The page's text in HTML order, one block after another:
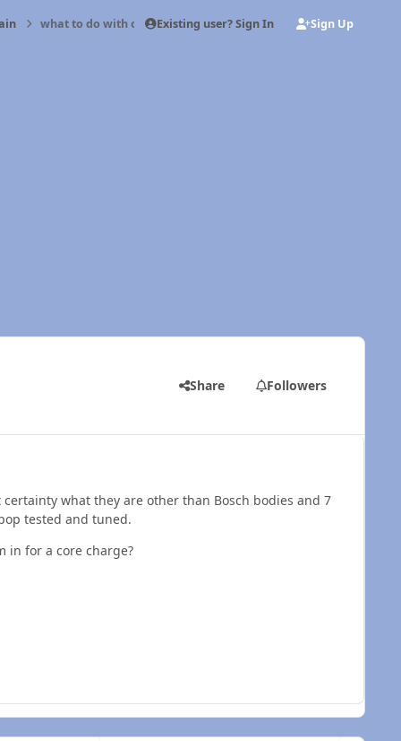
what to do with old injectors?Existing user? Sign In Sign Up
Share Followers
what they are other than Bosch bodies and 7
tested and tuned.
in for a core charge?